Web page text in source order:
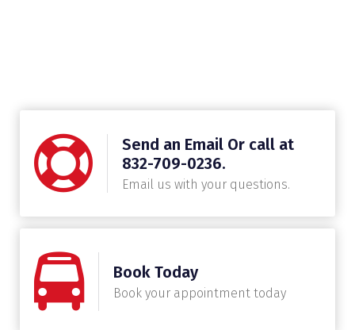
Send an Email Or call at
832-709-0236.
Email us with your questions.
Book Today
Book your appointment today